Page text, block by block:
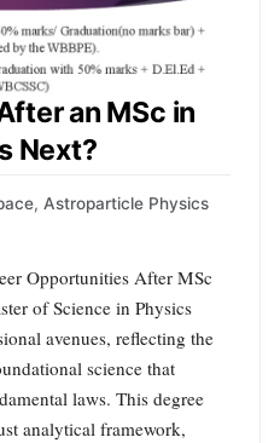
an MSc in
Next?
, Astroparticle Physics
Opportunities After MSc
of Science in Physics
avenues, reflecting the
science that
laws. This degree
analytical framework,